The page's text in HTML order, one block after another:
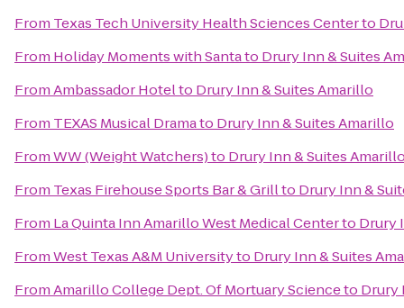
From Texas Tech University Health Sciences Centerto
From Holiday Moments with Santato Drury Inn & Suites
FromAmbassador Hotelto Drury Inn & Suites Amarillo
From TEXAS Musical Dramato Drury Inn & Suites Amarillo
FromWW (Weight Watchers)to Drury Inn & Suites
From Texas Firehouse Sports Bar & Grillto Drury Inn &
From La Quinta Inn Amarillo West Medical Centerto Drury
FromWest Texas A&M Universityto Drury Inn & Suites
FromAmarillo College Dept. Of Mortuary Scienceto Drury